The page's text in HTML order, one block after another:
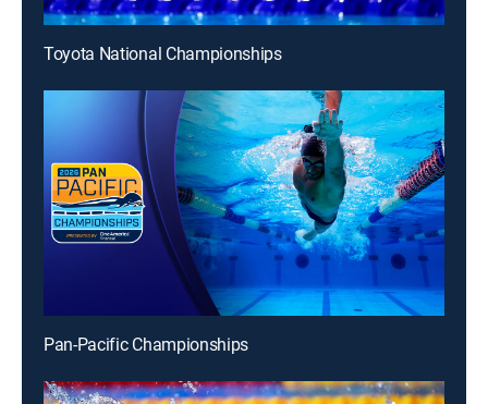
Toyota National Championships
Pan-Pacific Championships